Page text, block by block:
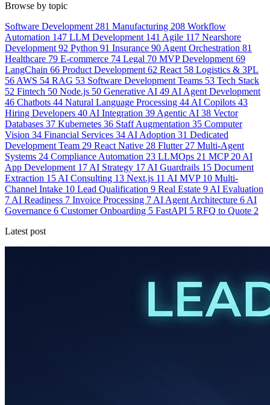
Browse by topic
Software Development 281 Manufacturing 208 Workflow
Automation 147 LLM Development 141 Agile 117 Nearshore
Development 92 Python 91 Insurance 90 Agent Orchestration 81
Healthcare 79 E-commerce 74 Legal 70 MVP Development 69
LangChain 66 Product Development 62 React 58 Logistics & 3PL
56 AWS 54 RAG 53 Software Development Teams 53 Tech Stack
52 Fintech 50 Node.js 50 Generative AI 49 AI Agent Development
46 Chatbots 44 Natural Language Processing 44 AI Copilots 43
Hiring Developers 40 AI Integration 39 Agentic AI 38 Vector
Databases 37 Kubernetes 36 Staff Augmentation 35 Computer
Vision 34 Financial Services 34 AI Adoption 31 Dedicated
Development Team 29 React Native 28 Flutter 27 Multi-Agent
Systems 24 Compliance Automation 23 LLMOps 21 MCP 20 AI
App Development 17 AI Strategy 17 AI Guardrails 15 Document
Extraction 15 AI Consulting 13 Next.js 11 AI MVP 10 Multi-
Channel Intake 10 Lead Qualification 9 Real Estate 9 AI Evaluation
7 AI Readiness 7 Invoice Processing 7 AI Agent Architecture 6 AI
Governance 6 Customer Onboarding 5 FastAPI 5 RFQ to Quote 2
Latest post